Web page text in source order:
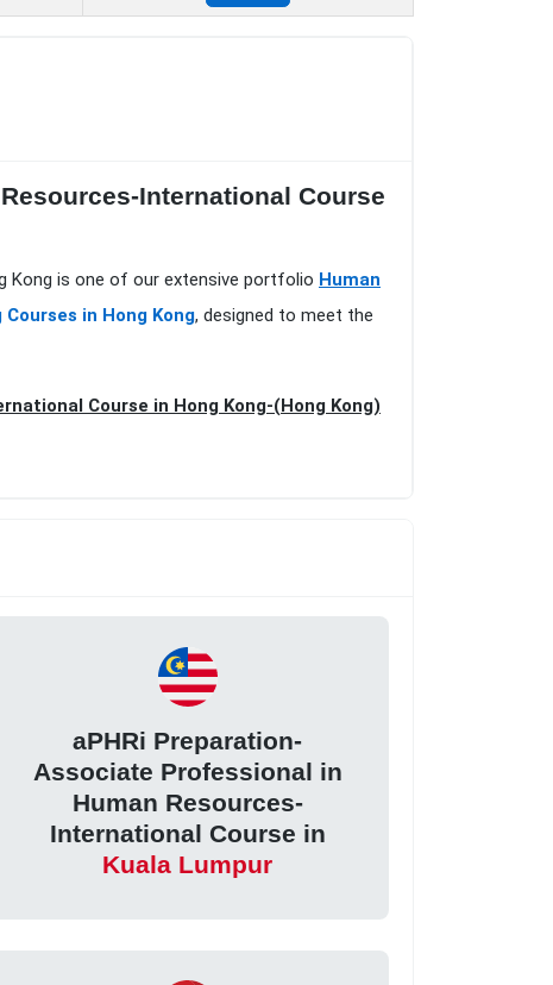
International Course
Kong is one of our extensive portfolio Human
in Hong Kong, designed to meet the
Course in Hong Kong-(Hong Kong)
aPHRi Preparation-
Associate Professional in
Human Resources-
International Course in
Kuala Lumpur